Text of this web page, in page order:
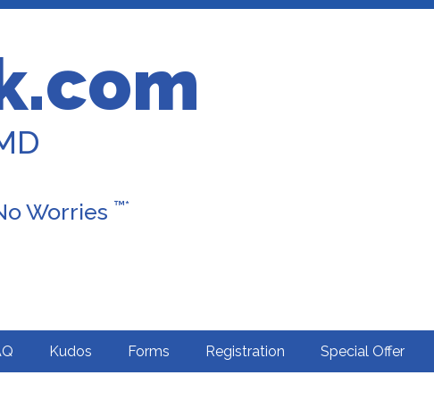
Worries ™*
Kudos Forms Registration Special Offer